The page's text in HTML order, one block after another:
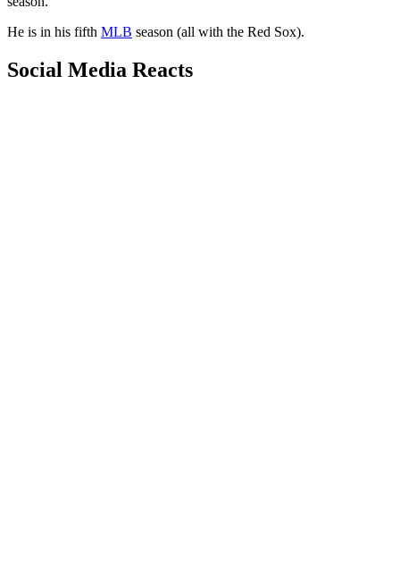
He is in his fifth MLB season (all with the Red Sox).
Social Media Reacts